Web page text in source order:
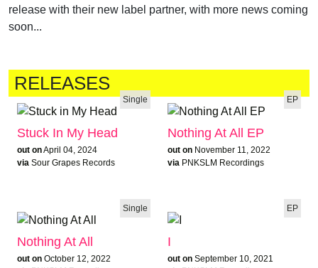
release with their new label partner, with more news coming
soon...
RELEASES
Single
Stuck In My Head
out onApril 04, 2024
via Sour Grapes Records
EP
Nothing At All EP
out on November 11, 2022
via PNKSLM Recordings
Single
Nothing At All
out on October 12, 2022
EP
I
out on September 10, 2021